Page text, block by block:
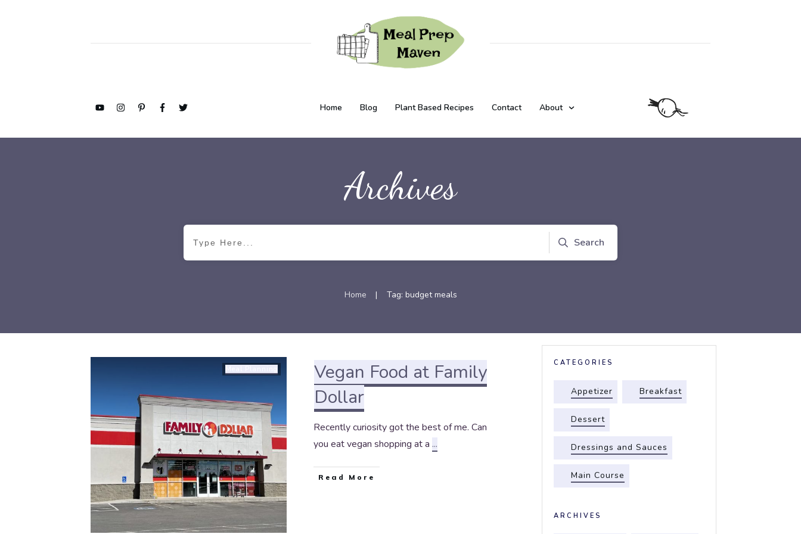
Home Blog Plant Based Recipes Contact About
Archives
Search
Home | Tag: budget meals
Vegan Food at Family
Dollar
Recently curiosity got the best of me. Can
you eat vegan shopping at a ...
Read More
CATEGORIES
Appetizer Breakfast
Dessert
Dressings and Sauces
Main Course
ARCHIVES